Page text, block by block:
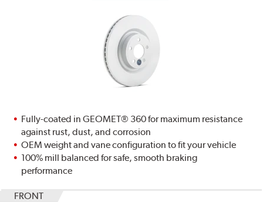
Fully-coated in GEOMET® 360 for maximum resistance
against rust, dust, and corrosion
OEM weight and vane configuration to fit your vehicle
100% mill balanced for safe, smooth braking
performance
FRONT